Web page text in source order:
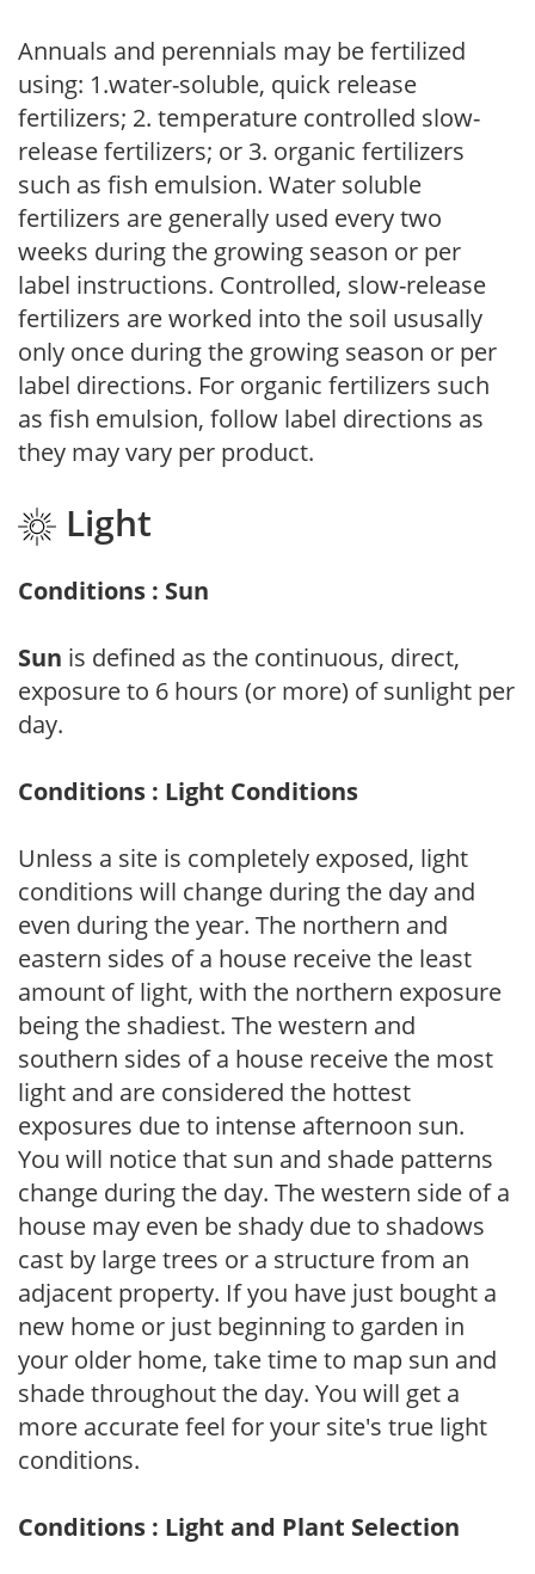
Annuals and perennials may be fertilized
using: 1.water-soluble, quick release
fertilizers; 2. temperature controlled slow-
release fertilizers; or 3. organic fertilizers
such as fish emulsion. Water soluble
fertilizers are generally used every two
weeks during the growing season or per
label instructions. Controlled, slow-release
fertilizers are worked into the soil ususally
only once during the growing season or per
label directions. For organic fertilizers such
as fish emulsion, follow label directions as
they may vary per product.
Light
Conditions : Sun
Sun is defined as the continuous, direct,
exposure to 6 hours (or more) of sunlight per
day.
Conditions : Light Conditions
Unless a site is completely exposed, light
conditions will change during the day and
even during the year. The northern and
eastern sides of a house receive the least
amount of light, with the northern exposure
being the shadiest. The western and
southern sides of a house receive the most
light and are considered the hottest
exposures due to intense afternoon sun.
You will notice that sun and shade patterns
change during the day. The western side of a
house may even be shady due to shadows
cast by large trees or a structure from an
adjacent property. If you have just bought a
new home or just beginning to garden in
your older home, take time to map sun and
shade throughout the day. You will get a
more accurate feel for your site's true light
conditions.
Conditions : Light and Plant Selection